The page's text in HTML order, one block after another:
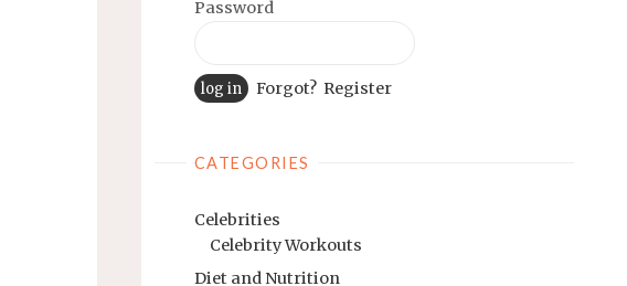
Password
Forgot? Register
CATEGORIES
Celebrities
Celebrity Workouts
Diet and Nutrition